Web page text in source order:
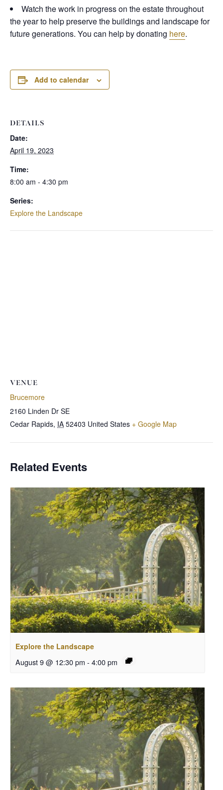
Watch the work in progress on the estate throughout
the year to help preserve the buildings and landscape for
future generations. You can help by donating here.
Add to calendar
DETAILS
Date:
April 19, 2023
Time:
8:00 am - 4:30 pm
Series:
Explore the Landscape
VENUE
Brucemore
2160 Linden Dr SE
Cedar Rapids, IA 52403 United States + Google Map
Related Events
Explore the Landscape
August 9 @ 12:30 pm - 4:00 pm